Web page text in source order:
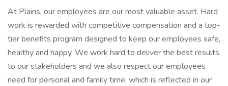
At Plains, our employees are our most valuable asset. Hard
work is rewarded with competitive compensation and a top-
tier benefits program designed to keep our employees safe,
healthy and happy. We work hard to deliver the best results
to our stakeholders and we also respect our employees
need for personal and family time, which is reflected in our